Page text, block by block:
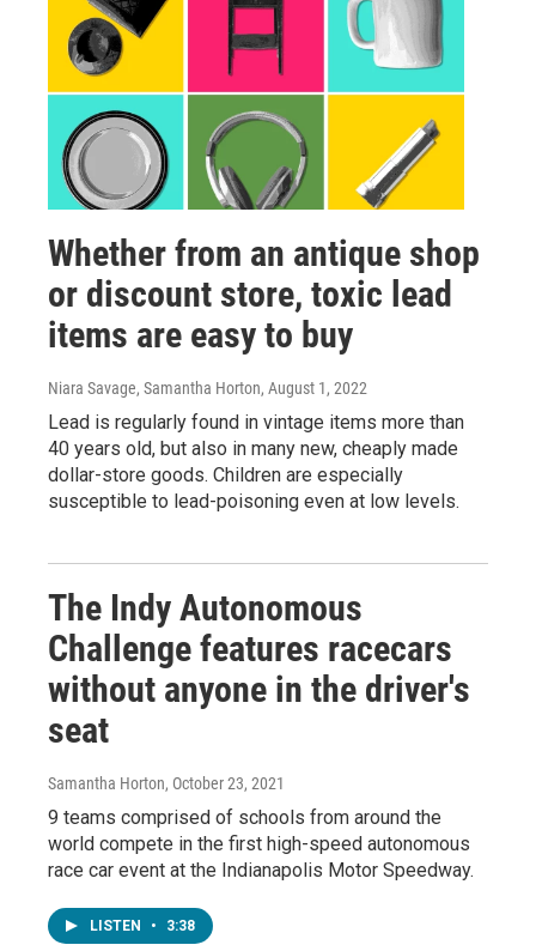
Whether from an antique shop
or discount store, toxic lead
items are easy to buy
Niara Savage, Samantha Horton, August 1, 2022
Lead is regularly found in vintage items more than
40 years old, but also in many new, cheaply made
dollar-store goods. Children are especially
susceptible to lead-poisoning even at low levels.
The Indy Autonomous
Challenge features racecars
without anyone in the driver's
seat
Samantha Horton, October 23, 2021
9 teams comprised of schools from around the
world compete in the first high-speed autonomous
race car event at the Indianapolis Motor Speedway.
LISTEN • 3:38